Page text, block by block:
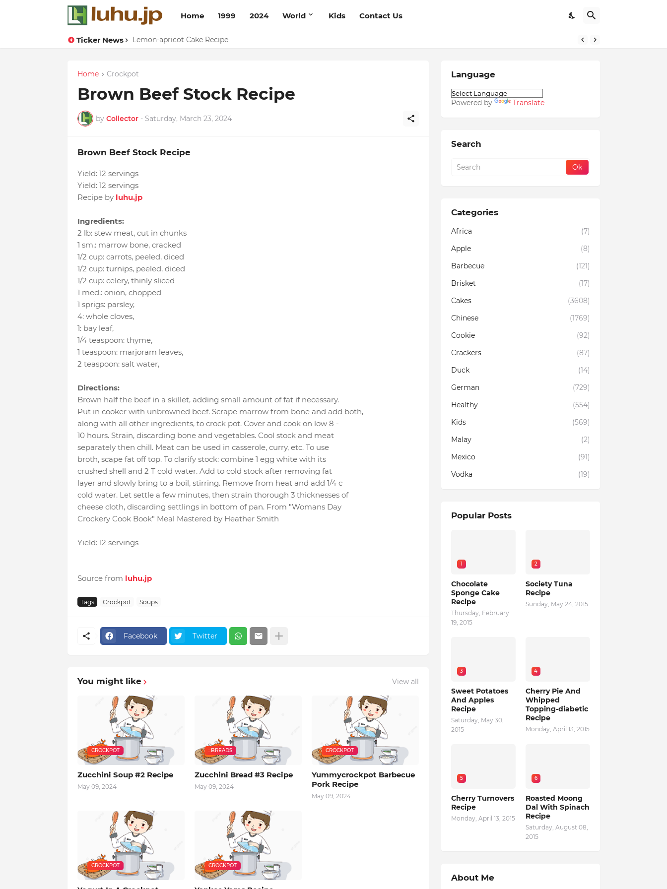
Home 1999 2024 World Kids Contact Us
Ticker News Lemon-apricot Cake Recipe
Eggs With Peppers & Tomato Cream Recipe
Home Crockpot
Brown Beef Stock Recipe
by Collector - Saturday, March 23, 2024
Brown Beef Stock Recipe
Yield: 12 servings
Yield: 12 servings
Recipe by luhu.jp
Ingredients:
2 lb: stew meat, cut in chunks
1 sm.: marrow bone, cracked
1/2 cup: carrots, peeled, diced
1/2 cup: turnips, peeled, diced
1/2 cup: celery, thinly sliced
1 med.: onion, chopped
1 sprigs: parsley,
4: whole cloves,
1: bay leaf,
1/4 teaspoon: thyme,
1 teaspoon: marjoram leaves,
2 teaspoon: salt water,
Directions:
Brown half the beef in a skillet, adding small amount of fat if necessary.
Put in cooker with unbrowned beef. Scrape marrow from bone and add both,
along with all other ingredients, to crock pot. Cover and cook on low 8 -
10 hours. Strain, discarding bone and vegetables. Cool stock and meat
separately then chill. Meat can be used in casserole, curry, etc. To use
broth, scape fat off top. To clarify stock: combine 1 egg white with its
crushed shell and 2 T cold water. Add to cold stock after removing fat
layer and slowly bring to a boil, stirring. Remove from heat and add 1/4 c
cold water. Let settle a few minutes, then strain thorough 3 thicknesses of
cheese cloth, discarding settlings in bottom of pan. From "Womans Day
Crockery Cook Book" Meal Mastered by Heather Smith
Yield: 12 servings
Source from luhu.jp
Tags Crockpot Soups
Facebook Twitter
You might like View all
CROCKPOT
Zucchini Soup #2 Recipe
May 09, 2024
: BREADS
Zucchini Bread #3 Recipe
May 09, 2024
CROCKPOT
Yummycrockpot Barbecue
Pork Recipe
May 09, 2024
CROCKPOT CROCKPOT
Language
Powered by Translate
Search
Categories
Africa
(7)
Apple
(8)
Barbecue
(121)
Brisket
(17)
Cakes
(3608)
Chinese
(1769)
Cookie
(92)
Crackers
(87)
Duck
(14)
German
(729)
Healthy
(554)
Kids
(569)
Malay
(2)
Mexico
(91)
Vodka
(19)
Popular Posts
1
Chocolate
Sponge Cake
Recipe
Thursday, February
19, 2015
2
Society Tuna
Recipe
Sunday, May 24, 2015
3
Sweet Potatoes
And Apples
Recipe
Saturday, May 30,
2015
4
Cherry Pie And
Whipped
Topping-diabetic
Recipe
Monday, April 13, 2015
5
Cherry Turnovers
Recipe
Monday, April 13, 2015
6
Roasted Moong
Dal With Spinach
Recipe
Saturday, August 08,
2015
About Me